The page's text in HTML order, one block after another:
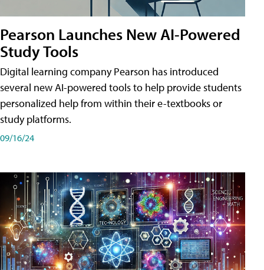
Pearson Launches New AI-Powered
Study Tools
Digital learning company Pearson has introduced
several new AI-powered tools to help provide students
personalized help from within their e-textbooks or
study platforms.
09/16/24